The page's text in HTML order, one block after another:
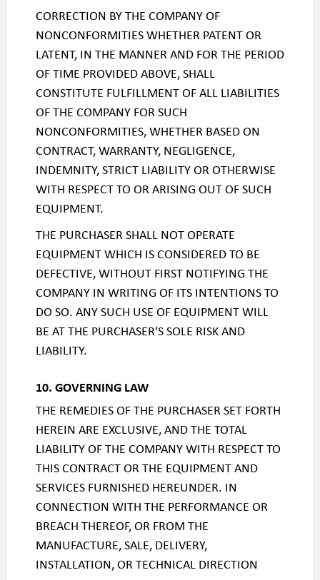
CORRECTION BY THE COMPANY OF
NONCONFORMITIES WHETHER PATENT OR
LATENT, IN THE MANNER AND FOR THE PERIOD
OF TIME PROVIDED ABOVE, SHALL
CONSTITUTE FULFILLMENT OF ALL LIABILITIES
OF THE COMPANY FOR SUCH
NONCONFORMITIES, WHETHER BASED ON
CONTRACT, WARRANTY, NEGLIGENCE,
INDEMNITY, STRICT LIABILITY OR OTHERWISE
WITH RESPECT TO OR ARISING OUT OF SUCH
EQUIPMENT.
THE PURCHASER SHALL NOT OPERATE
EQUIPMENT WHICH IS CONSIDERED TO BE
DEFECTIVE, WITHOUT FIRST NOTIFYING THE
COMPANY IN WRITING OF ITS INTENTIONS TO
DO SO. ANY SUCH USE OF EQUIPMENT WILL
BE AT THE PURCHASER’S SOLE RISK AND
LIABILITY.
10. GOVERNING LAW
THE REMEDIES OF THE PURCHASER SET FORTH
HEREIN ARE EXCLUSIVE, AND THE TOTAL
LIABILITY OF THE COMPANY WITH RESPECT TO
THIS CONTRACT OR THE EQUIPMENT AND
SERVICES FURNISHED HEREUNDER. IN
CONNECTION WITH THE PERFORMANCE OR
BREACH THEREOF, OR FROM THE
MANUFACTURE, SALE, DELIVERY,
INSTALLATION, OR TECHNICAL DIRECTION